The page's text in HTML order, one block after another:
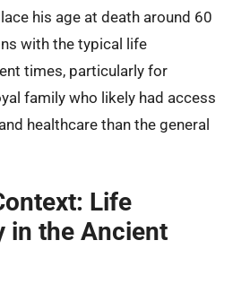
his age at death around 60
with the typical life
times, particularly for
family who likely had access
healthcare than the general
Life
in the Ancient